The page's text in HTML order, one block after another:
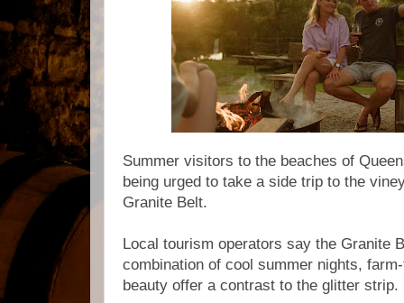
Summer visitors to the beaches of
being urged to take a side trip to the
Granite Belt.
Local tourism operators say the Granite
combination of cool summer nights,
beauty offer a contrast to the glitter strip.